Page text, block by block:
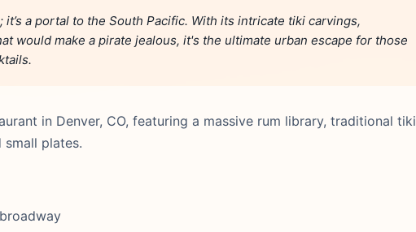
it’s a portal to the South Pacific. With its intricate tiki carvings,
would make a pirate jealous, it's the ultimate urban escape for those
in Denver, CO, featuring a massive rum library, traditional tiki
plates.